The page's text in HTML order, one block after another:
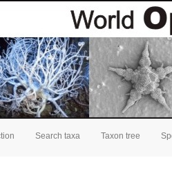
Search taxa Taxon tree